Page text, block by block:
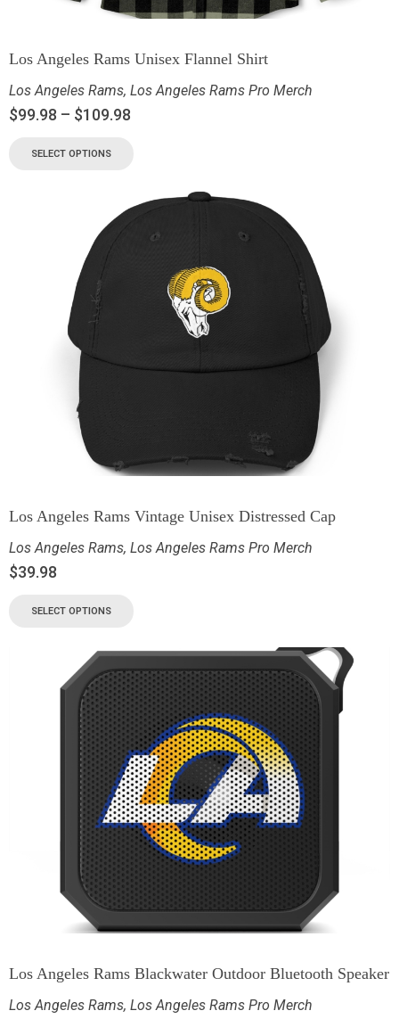
Los Angeles Rams Unisex Flannel Shirt
Los Angeles Rams, Los Angeles Rams Pro Merch
$99.98 – $109.98
SELECT OPTIONS
Los Angeles Rams Vintage Unisex Distressed Cap
Los Angeles Rams, Los Angeles Rams Pro Merch
$39.98
SELECT OPTIONS
Los Angeles Rams Blackwater Outdoor Bluetooth Speaker
Los Angeles Rams, Los Angeles Rams Pro Merch